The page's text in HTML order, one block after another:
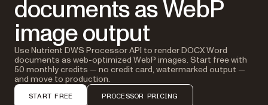
documents as WebP
image output
Use Nutrient DWS Processor API to render DOCX Word
documents as web-optimized WebP images. Start free with
50 monthly credits — no credit card, watermarked output —
and move to production.
START FREE PROCESSOR PRICING